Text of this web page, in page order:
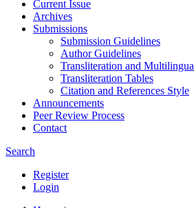
Current Issue
Archives
Submissions
Submission Guidelines
Author Guidelines
Transliteration and
Transliteration Tables
Citation and References Style
Announcements
Peer Review Process
Contact
Search
Register
Login